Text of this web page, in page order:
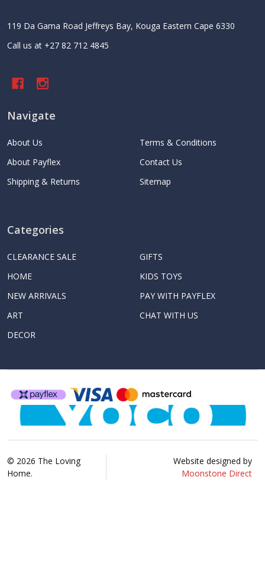
119 Da Gama Road Jeffreys Bay, Kouga Eastern Cape 6330
Call us at +27 82 712 4845
Navigate
About Us
About Payflex
Shipping & Returns
Terms & Conditions
Contact Us
Sitemap
Categories
CLEARANCE SALE
HOME
NEW ARRIVALS
ART
DECOR
GIFTS
KIDS TOYS
PAY WITH PAYFLEX
CHAT WITH US
© 2026 The Loving
Home.
Website designed by
Moonstone Direct